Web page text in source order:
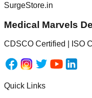
SurgeStore.in
Medical Marvels
CDSCO Certified | ISO
Quick Links